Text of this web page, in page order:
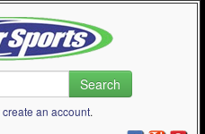
Search
create an account.